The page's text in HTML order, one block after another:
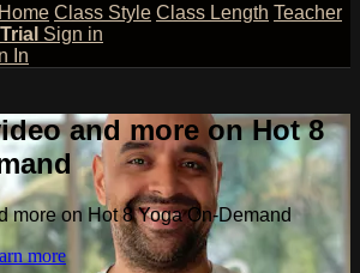
Class Style Class Length Teacher
Sign in
In
and more on Hot 8
more on Hot 8 Yoga On-Demand
more